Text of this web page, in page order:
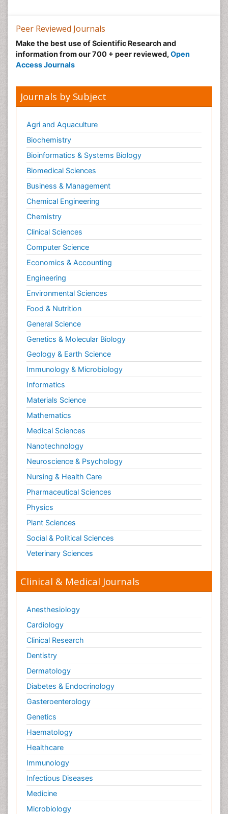
Peer Reviewed Journals
Make the best use of Scientific Research and
information from our 700 + peer reviewed, Open
Access Journals
Journals by Subject
Agri and Aquaculture
Biochemistry
Bioinformatics & Systems Biology
Biomedical Sciences
Business & Management
Chemical Engineering
Chemistry
Clinical Sciences
Computer Science
Economics & Accounting
Engineering
Environmental Sciences
Food & Nutrition
General Science
Genetics & Molecular Biology
Geology & Earth Science
Immunology & Microbiology
Informatics
Materials Science
Mathematics
Medical Sciences
Nanotechnology
Neuroscience & Psychology
Nursing & Health Care
Pharmaceutical Sciences
Physics
Plant Sciences
Social & Political Sciences
Veterinary Sciences
Clinical & Medical Journals
Anesthesiology
Cardiology
Clinical Research
Dentistry
Dermatology
Diabetes & Endocrinology
Gasteroenterology
Genetics
Haematology
Healthcare
Immunology
Infectious Diseases
Medicine
Microbiology